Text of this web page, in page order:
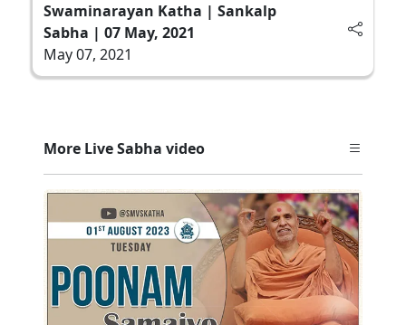
Swaminarayan Katha | Sankalp
Sabha | 07 May, 2021
May 07, 2021
More Live Sabha video